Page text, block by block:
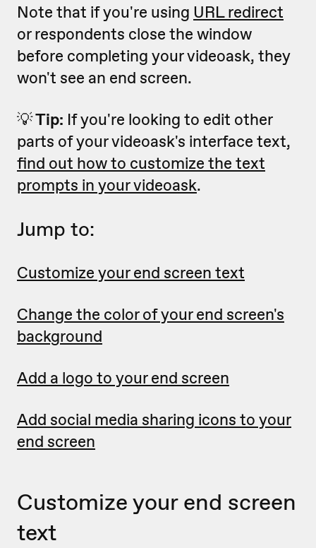
Note that if you're using URL redirect
or respondents close the window
before completing your videoask, they
won't see an end screen.
💡Tip: If you're looking to edit other
parts of your videoask's interface text,
find out how to customize the text
prompts in your videoask.
Jump to:
Customize your end screen text
Change the color of your end screen's
background
Add a logo to your end screen
Add social media sharing icons to your
end screen
Customize your end screen
text